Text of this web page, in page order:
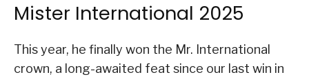
Mister International 2025
This year, he finally won the Mr. International
crown, a long-awaited feat since our last win in